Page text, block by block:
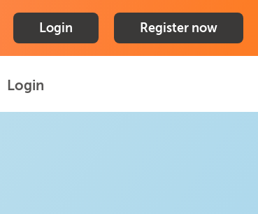
Login Register now
Login